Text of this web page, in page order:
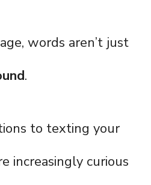
words aren’t just
.
to texting your
increasingly curious